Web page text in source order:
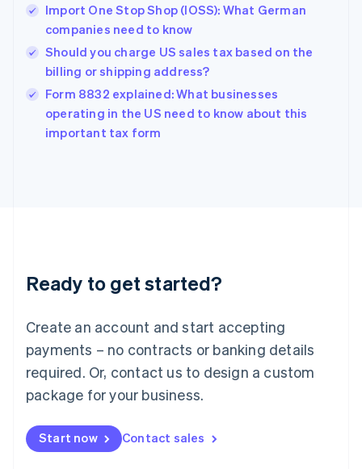
Import One Stop Shop (IOSS): What German
companies need to know
Should you charge US sales tax based on the
billing or shipping address?
Form 8832 explained: What businesses
operating in the US need to know about this
important tax form
Ready to get started?
Create an account and start accepting
payments – no contracts or banking details
required. Or, contact us to design a custom
package for your business.
Start now Contact sales
Greece
English
Hong Kong SAR, China
English简体中文
Hungary
India
English
Ireland
Deutsch English
Luxembourg
FrançaisDeutsch English
Mainland China
简体中文 English
Malaysia
Malta
English